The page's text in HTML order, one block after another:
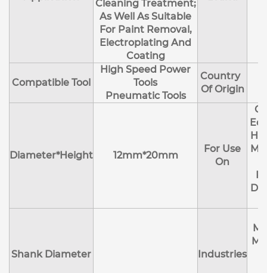
Cleaning Treatment;
As Well As Suitable
For Paint Removal,
Electroplating And
Coating
Compatible Tool
High Speed Power
Tools
Pneumatic Tools
Country
Of Origin
Diameter*Height 12mm*20mm
For Use
On
Shank Diameter Industries